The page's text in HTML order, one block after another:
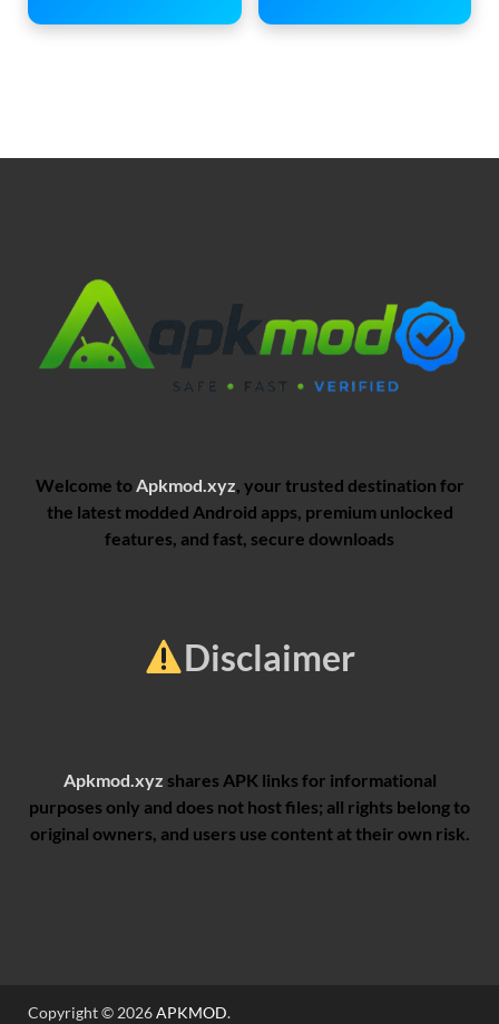
Welcome to Apkmod.xyz , your trusted destination for
the latest modded Android apps, premium unlocked
features, and fast, secure downloads
Disclaimer
Apkmod.xyz shares APK links for informational
purposes only and does not host files; all rights belong to
original owners, and users use content at their own risk.
Copyright © 2026APKMOD.